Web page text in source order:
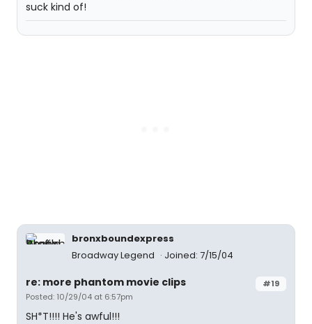
suck kind of!
bronxboundexpress
Broadway Legend
Joined: 7/15/04
#19
re: more phantom movie clips
Posted: 10/29/04 at 6:57pm
SH*T!!!! He's awful!!!